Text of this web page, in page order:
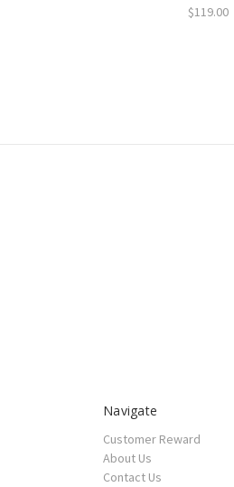
$119.00
Navigate
Customer Reward
About Us
Contact Us